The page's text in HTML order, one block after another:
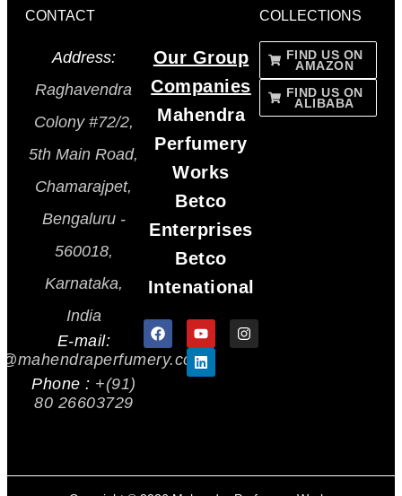
CONTACT
Address:
Raghavendra
Colony #72/2,
5th Main Road,
Chamarajpet,
Bengaluru -
560018,
Karnataka,
India
E-mail:
Phone : +(91)
80 26603729
Our Group
Companies
Mahendra
Perfumery
Works
Betco
Enterprises
Betco
Intenational
COLLECTIONS
FIND US ON
AMAZON
FIND US ON
ALIBABA